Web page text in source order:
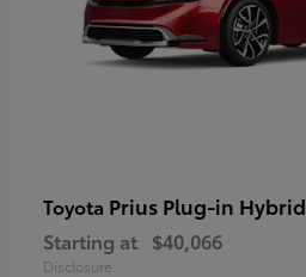
Toyota Prius Plug-in Hybrid
Starting at $40,066
Disclosure